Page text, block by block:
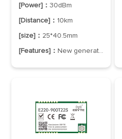
[Power]： 30dBm
[Distance]： 10km
[size]： 25*40.5mm
[Features]： New generation of LoRa technology